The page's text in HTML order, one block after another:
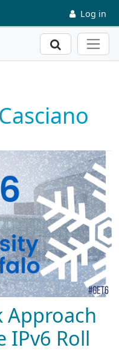
Log in
Search
Approach
IPv6 Roll